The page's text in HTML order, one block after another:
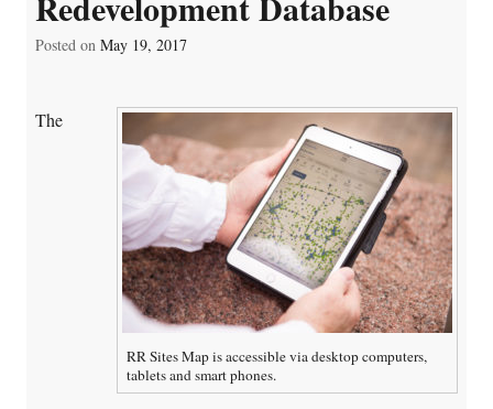
Posted on May 19, 2017
RR Sites Map is accessible via desktop computers,
tablets and smart phones.
The